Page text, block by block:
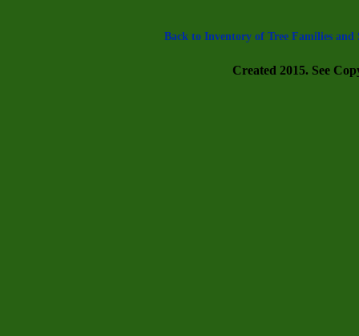
Back to Inventory of Tree Families and
Created 2015. See